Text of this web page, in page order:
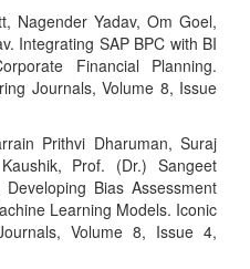
Nagender Yadav, Om Goel,
Integrating SAP BPC with BI
Financial Planning.
Journals, Volume 8, Issue
Prithvi Dharuman, Suraj
Prof. (Dr.) Sangeet
Bias Assessment
Learning Models. Iconic
Volume 8, Issue 4,